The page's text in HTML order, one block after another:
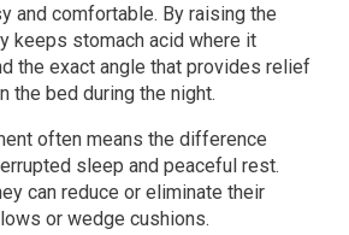
and comfortable. By raising the
keeps stomach acid where it
the exact angle that provides relief
the bed during the night.
often means the difference
sleep and peaceful rest.
can reduce or eliminate their
or wedge cushions.